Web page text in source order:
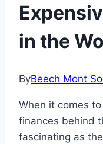
in the
ByBeech Mont
When it comes
finances ⁣behind
fascinating as